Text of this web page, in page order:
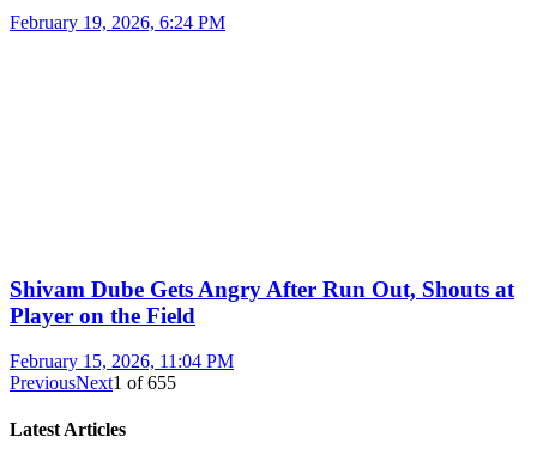
February 19, 2026, 6:24 PM
Shivam Dube Gets Angry After Run Out, Shouts at
Player on the Field
February 15, 2026, 11:04 PM
PreviousNext1 of655
Latest Articles